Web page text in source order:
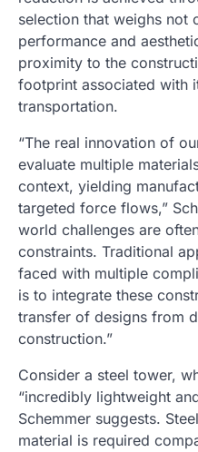
selection that weighs not
performance and
proximity to the
footprint associated with
transportation.
“The real innovation of
evaluate multiple
context, yielding
targeted force flows,”
world challenges are
constraints. Traditional
faced with multiple
is to integrate these
transfer of designs from
construction.”
Consider a steel tower,
“incredibly lightweight
Schemmer suggests.
material is required